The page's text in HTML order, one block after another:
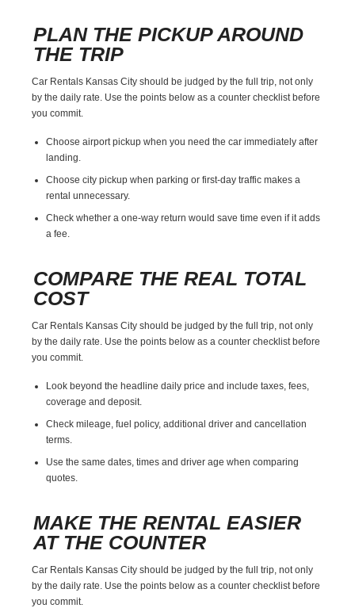
PLAN THE PICKUP AROUND
THE TRIP
Car Rentals Kansas City should be judged by the full trip, not only
by the daily rate. Use the points below as a counter checklist before
you commit.
Choose airport pickup when you need the car immediately after
landing.
Choose city pickup when parking or first-day traffic makes a
rental unnecessary.
Check whether a one-way return would save time even if it adds
a fee.
COMPARE THE REAL TOTAL
COST
Car Rentals Kansas City should be judged by the full trip, not only
by the daily rate. Use the points below as a counter checklist before
you commit.
Look beyond the headline daily price and include taxes, fees,
coverage and deposit.
Check mileage, fuel policy, additional driver and cancellation
terms.
Use the same dates, times and driver age when comparing
quotes.
MAKE THE RENTAL EASIER
AT THE COUNTER
Car Rentals Kansas City should be judged by the full trip, not only
by the daily rate. Use the points below as a counter checklist before
you commit.